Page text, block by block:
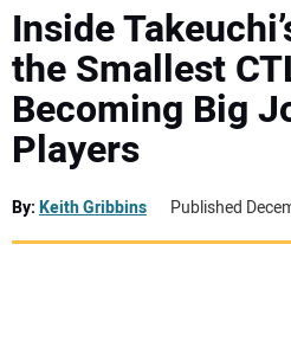
MEWPS
ENGINES
TRACTORS
Inside
the Smallest
Becoming Big
Players
By:Keith Gribbins Published